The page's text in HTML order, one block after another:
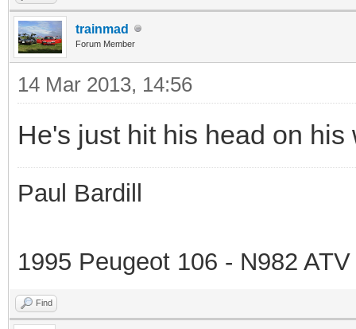
trainmad
Forum Member
14 Mar 2013, 14:56
He's just hit his head on
Paul Bardill
1995 Peugeot 106 - N982 ATV
Find